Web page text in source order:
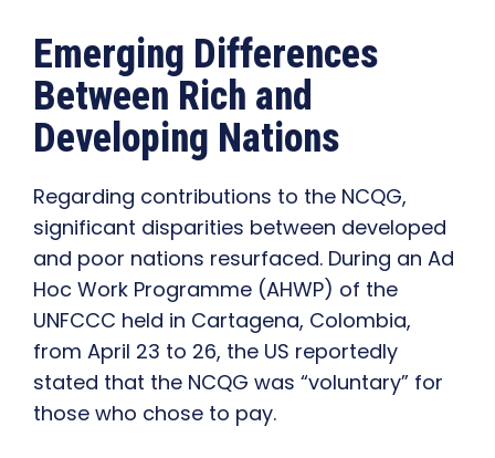
Emerging Differences
Between Rich and
Developing Nations
Regarding contributions to the NCQG,
significant disparities between developed
and poor nations resurfaced. During an Ad
Hoc Work Programme (AHWP) of the
UNFCCC held in Cartagena, Colombia,
from April 23 to 26, the US reportedly
stated that the NCQG was “voluntary” for
those who chose to pay.